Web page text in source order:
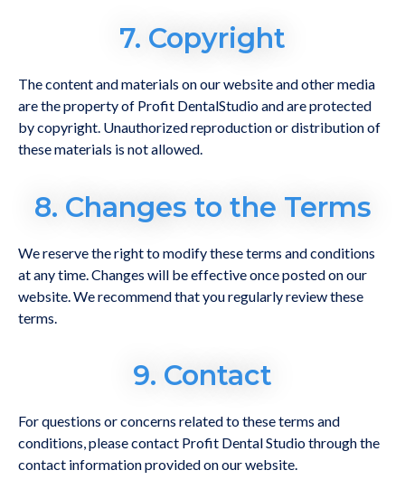
7. Copyright
The content and materials on our website and other media
are the property of Profit DentalStudio and are protected
by copyright. Unauthorized reproduction or distribution of
these materials is not allowed.
8. Changes to the Terms
We reserve the right to modify these terms and conditions
at any time. Changes will be effective once posted on our
website. We recommend that you regularly review these
terms.
9. Contact
For questions or concerns related to these terms and
conditions, please contact Profit Dental Studio through the
contact information provided on our website.